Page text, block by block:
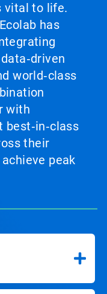
vital to life.
has
world‑class
with
their
peak